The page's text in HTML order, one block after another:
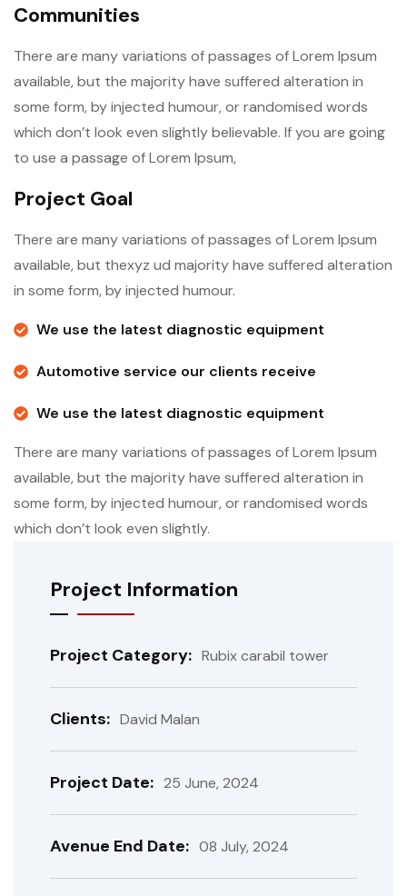
Communities
There are many variations of passages of Lorem Ipsum
available, but the majority have suffered alteration in
some form, by injected humour, or randomised words
which don’t look even slightly believable. If you are going
to use a passage of Lorem Ipsum,
Project Goal
There are many variations of passages of Lorem Ipsum
available, but thexyz ud majority have suffered alteration
in some form, by injected humour.
We use the latest diagnostic equipment
Automotive service our clients receive
We use the latest diagnostic equipment
There are many variations of passages of Lorem Ipsum
available, but the majority have suffered alteration in
some form, by injected humour, or randomised words
which don’t look even slightly.
Project Information
Project Category: Rubix carabil tower
Clients: David Malan
Project Date: 25 June, 2024
Avenue End Date: 08 July, 2024